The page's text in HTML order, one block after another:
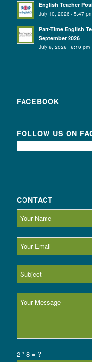
English Teacher
July 10, 2026 - 5:47 pm
Part-Time English
September 2026
July 9, 2026 - 6:19 pm
FACEBOOK
FOLLOW US ON
CONTACT
2 * 8 = ?